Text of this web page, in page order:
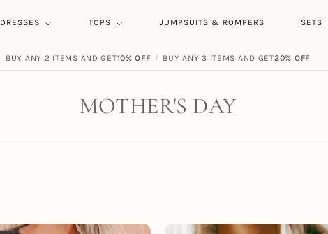
DRESSES TOPS JUMPSUITS & ROMPERS SETS
BUY ANY 2 ITEMS AND GET10% OFF / BUY ANY 3 ITEMS AND GET20% OFF
FREE SHIPPING ON ORDERS $ 59.00
MOTHER'S DAY